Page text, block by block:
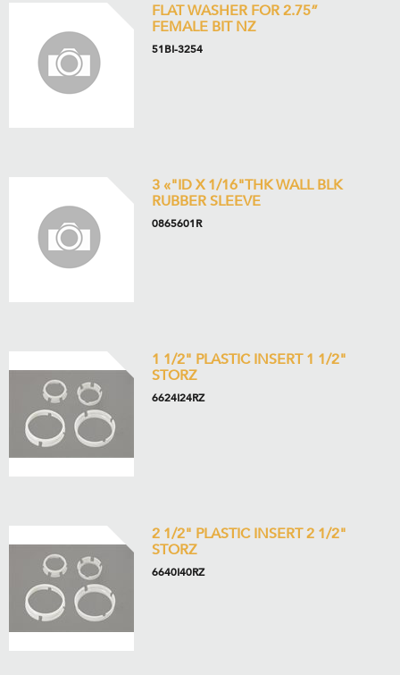
FLAT WASHER FOR 2.75”
FEMALE BIT NZ
51BI-3254
3 «"ID X 1/16"THK WALL BLK
RUBBER SLEEVE
0865601R
1 1/2" PLASTIC INSERT 1 1/2"
STORZ
6624I24RZ
2 1/2" PLASTIC INSERT 2 1/2"
STORZ
6640I40RZ